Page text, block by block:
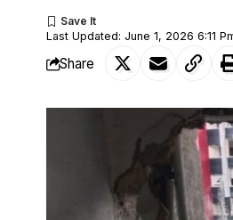
Last Updated: June 1, 2026 6:11
Share